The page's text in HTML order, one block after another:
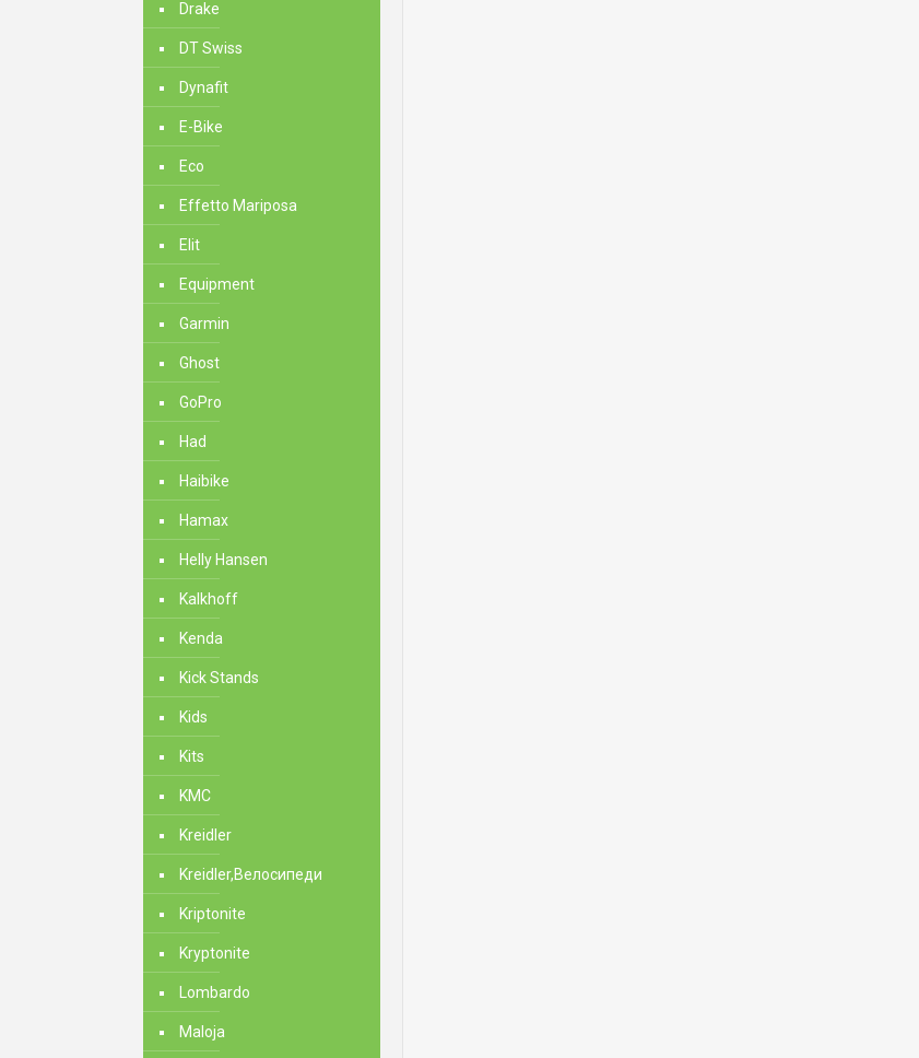
Drake
DT Swiss
Dynafit
E-Bike
Eco
Effetto Mariposa
Elit
Equipment
Garmin
Ghost
GoPro
Had
Haibike
Hamax
Helly Hansen
Kalkhoff
Kenda
Kick Stands
Kids
Kits
KMC
Kreidler
Kreidler,Велосипеди
Kriptonite
Kryptonite
Lombardo
Maloja